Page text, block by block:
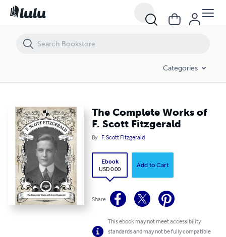
Categories
The Complete Works of
F. Scott Fitzgerald
By F. Scott Fitzgerald
Ebook
USD 0.00
Add to Cart
Share
This ebook may not meet accessibility
standards and may not be fully compatible
The Complete Works of F. Scott Fitzgerald